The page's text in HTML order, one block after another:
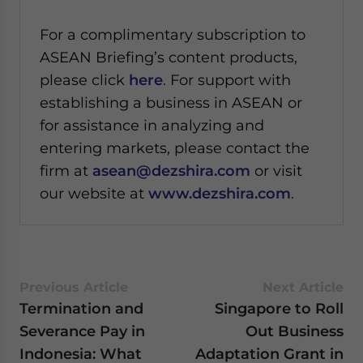
For a complimentary subscription to
ASEAN Briefing’s content products,
please click here. For support with
establishing a business in ASEAN or
for assistance in analyzing and
entering markets, please contact the
firm at asean@dezshira.com or visit
our website at www.dezshira.com.
Termination and
Severance Pay in
Indonesia: What
Singapore to Roll
Out Business
Adaptation Grant in